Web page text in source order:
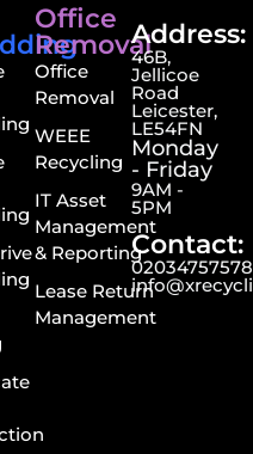
Office
Removal
Office
Removal
WEEE
Recycling
IT Asset
Management
& Reporting
Lease Return
Management
Address:
46B,
Jellicoe
Road
Leicester,
LE54FN
Monday
- Friday
9AM -
5PM
Contact:
02034757578